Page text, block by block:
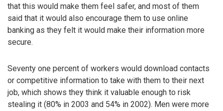
that this would make them feel safer, and most of them
said that it would also encourage them to use online
banking as they felt it would make their information more
secure.
Seventy one percent of workers would download contacts
or competitive information to take with them to their next
job, which shows they think it valuable enough to risk
stealing it (80% in 2003 and 54% in 2002). Men were more